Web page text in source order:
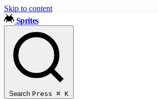
Skip to content
Sprites
Search Press ⌘ K